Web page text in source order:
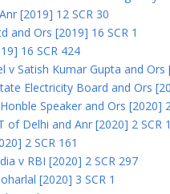
[2019] 12 SCR 30
and Ors [2019] 16 SCR 1
16 SCR 424
Satish Kumar Gupta and Ors
Electricity Board and Ors
Speaker and Ors [2020]
of Delhi and Anr [2020] 2 SCR 1
2 SCR 161
v RBI [2020] 2 SCR 297
[2020] 3 SCR 1